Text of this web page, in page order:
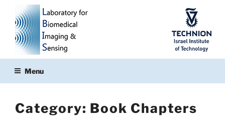
content
Menu
Category: Book Chapters